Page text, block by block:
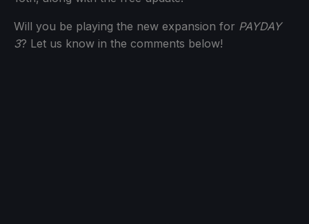
Will you be playing the new expansion for PAYDAY
3? Let us know in the comments below!